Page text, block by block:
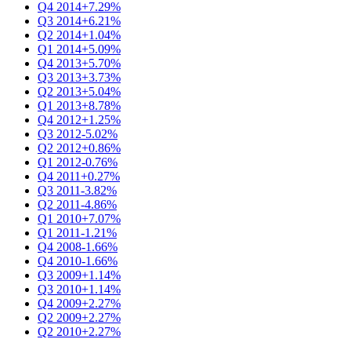
Q4 2014+7.29%
Q3 2014+6.21%
Q2 2014+1.04%
Q1 2014+5.09%
Q4 2013+5.70%
Q3 2013+3.73%
Q2 2013+5.04%
Q1 2013+8.78%
Q4 2012+1.25%
Q3 2012-5.02%
Q2 2012+0.86%
Q1 2012-0.76%
Q4 2011+0.27%
Q3 2011-3.82%
Q2 2011-4.86%
Q1 2010+7.07%
Q1 2011-1.21%
Q4 2008-1.66%
Q4 2010-1.66%
Q3 2009+1.14%
Q3 2010+1.14%
Q4 2009+2.27%
Q2 2009+2.27%
Q2 2010+2.27%